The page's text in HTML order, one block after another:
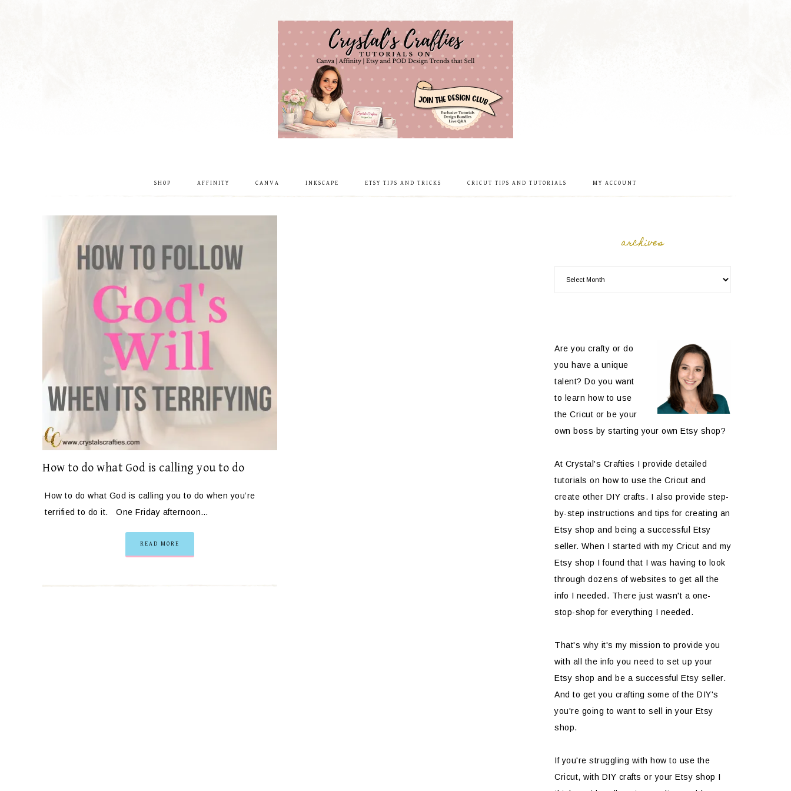
SHOP AFFINITY CANVA INKSCAPE ETSY TIPS AND TRICKS CRICUT TIPS AND TUTORIALS MY ACCOUNT
How to do what God is calling you to do
How to do what God is calling you to do when you’re
terrified to do it. One Friday afternoon…
READ MORE
archives
Are you crafty or do
you have a unique
talent? Do you want
to learn how to use
the Cricut or be your
own boss by starting your own Etsy shop?
At Crystal's Crafties I provide detailed
tutorials on how to use the Cricut and
create other DIY crafts. I also provide step-
by-step instructions and tips for creating an
Etsy shop and being a successful Etsy
seller. When I started with my Cricut and my
Etsy shop I found that I was having to look
through dozens of websites to get all the
info I needed. There just wasn't a one-
stop-shop for everything I needed.
That's why it's my mission to provide you
with all the info you need to set up your
Etsy shop and be a successful Etsy seller.
And to get you crafting some of the DIY's
you're going to want to sell in your Etsy
shop.
If you're struggling with how to use the
Cricut, with DIY crafts or your Etsy shop I